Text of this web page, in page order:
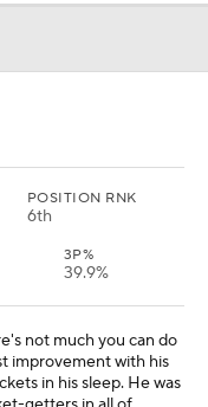
POSITION RNK
6th
3P%
39.9%
not much you can do
improvement with his
in his sleep. He was